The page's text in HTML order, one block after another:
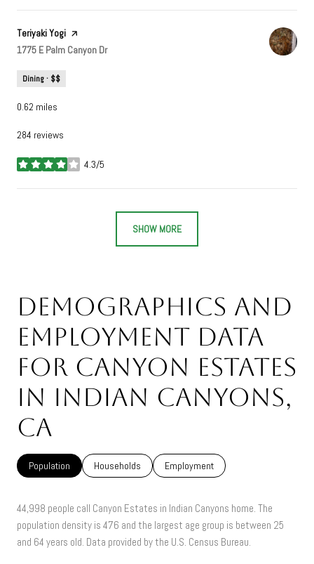
Visit the
Teriyaki Yogi page on Yelp
Search
1775 E Palm Canyon Dron Google Maps
Dining · $$
0.62 miles
284 reviews
4.3/5
stars
SHOW MORE
Demographics and
Employment Data
for Canyon Estates
in Indian Canyons,
CA
Population Households Employment
44,998 people call Canyon Estates in Indian Canyons home. The
population density is 476 and the largest age group is between 25
and 64 years old. Data provided by the U.S. Census Bureau.